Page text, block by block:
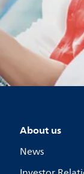
About us
News